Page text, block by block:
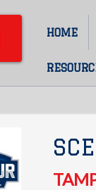
Main
HOME